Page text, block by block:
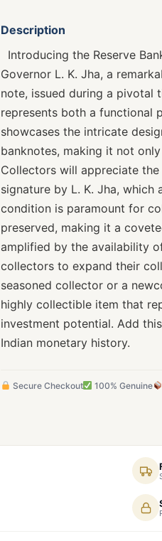
Description
Introducing the Reserve
Governor L. K. Jha, a
note, issued during a pivotal
represents both a functional
showcases the intricate
banknotes, making it not
Collectors will appreciate
signature by L. K. Jha,
condition is paramount for
preserved, making it a
amplified by the availability
collectors to expand their
seasoned collector or a
highly collectible item that
investment potential. Add
Indian monetary history.
Secure Checkout 100% Genuine